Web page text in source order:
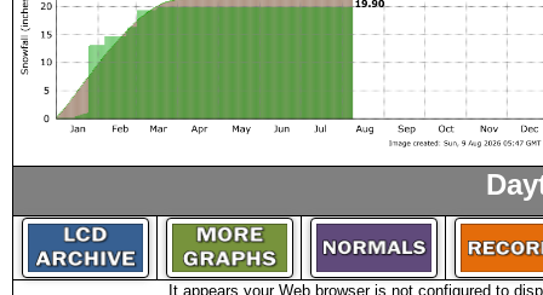
It appears your Web browser is not configured to